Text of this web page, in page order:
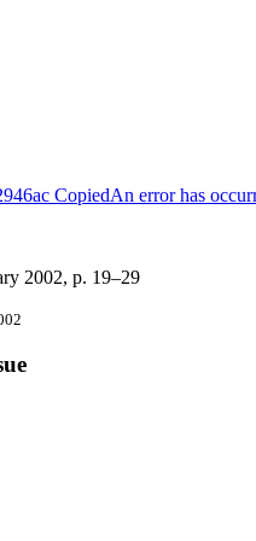
CopiedAn error has
2002, p. 19–29